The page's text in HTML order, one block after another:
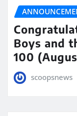
Boys and
100
scoopsnews